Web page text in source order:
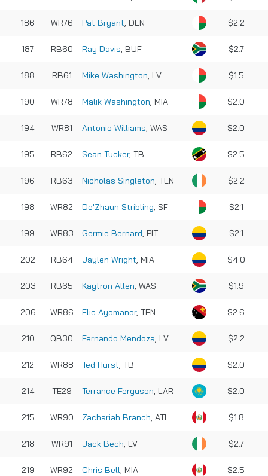
186 WR76 Pat Bryant, DEN $2.2
187 RB60 Ray Davis, BUF $2.7
188 RB61 Mike Washington, LV $1.5
190 WR78 Malik Washington, MIA $2.0
194 WR81 Antonio Williams, WAS $2.0
195 RB62 Sean Tucker, TB $2.5
196 RB63 Nicholas Singleton, TEN $2.2
198 WR82 De'Zhaun Stribling, SF $2.1
199 WR83 Germie Bernard, PIT $2.1
202 RB64 Jaylen Wright, MIA $4.0
203 RB65 Kaytron Allen, WAS $1.9
206 WR86 Elic Ayomanor, TEN $2.6
210 QB30 Fernando Mendoza, LV $2.2
212 WR88 Ted Hurst, TB $2.0
214 TE29 Terrance Ferguson, LAR $2.0
215 WR90 Zachariah Branch, ATL $1.8
218 WR91 Jack Bech, LV $2.7
219 WR92 Chris Bell, MIA $2.5